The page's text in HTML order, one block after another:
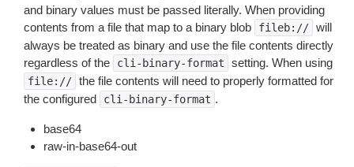
and binary values must be passed literally. When providing
contents from a file that map to a binary blob
fileb:// will
always be treated as binary and use the file contents directly
regardless of the
cli-binary-format setting. When using
file:// the file contents will need to properly formatted for
the configured
cli-binary-format .
base64
raw-in-base64-out